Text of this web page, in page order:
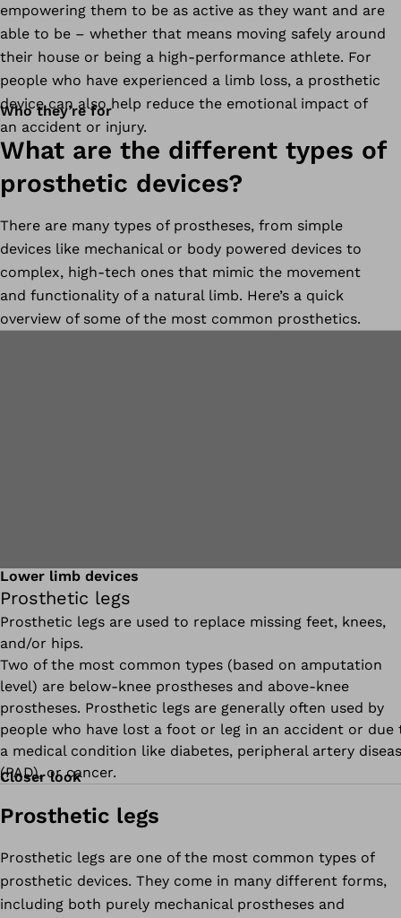
empowering them to be as active as they want and are
able to be – whether that means moving safely around
their house or being a high-performance athlete. For
people who have experienced a limb loss, a prosthetic
device can also help reduce the emotional impact of
an accident or injury.
Who they’re for
What are the different types of
prosthetic devices?
There are many types of prostheses, from simple
devices like mechanical or body powered devices to
complex, high-tech ones that mimic the movement
and functionality of a natural limb. Here’s a quick
overview of some of the most common prosthetics.
Lower limb devices
Prosthetic legs
Prosthetic legs are used to replace missing feet, knees,
and/or hips.
Two of the most common types (based on amputation
level) are below-knee prostheses and above-knee
prostheses. Prosthetic legs are generally often used by
people who have lost a foot or leg in an accident or due
a medical condition like diabetes, peripheral artery
(PAD), or cancer.
Closer look
Prosthetic legs
Prosthetic legs are one of the most common types of
prosthetic devices. They come in many different forms,
including both purely mechanical prostheses and